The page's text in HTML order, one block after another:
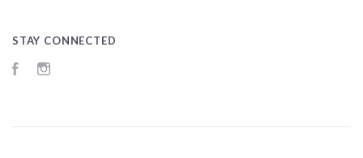
STAY CONNECTED
Facebook